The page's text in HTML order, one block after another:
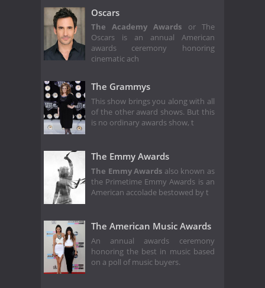
Oscars
The Academy Awards or The
Oscars is an annual American
awards ceremony honoring
cinematic ach
The Grammys
This show brings you along with all
of the other award shows. But this
is no ordinary awards show, t
The Emmy Awards
The Emmy Awards also known as
the Primetime Emmy Awards is an
American accolade bestowed by t
The American Music Awards
An annual awards ceremony
honoring the best in music based
on a poll of music buyers.